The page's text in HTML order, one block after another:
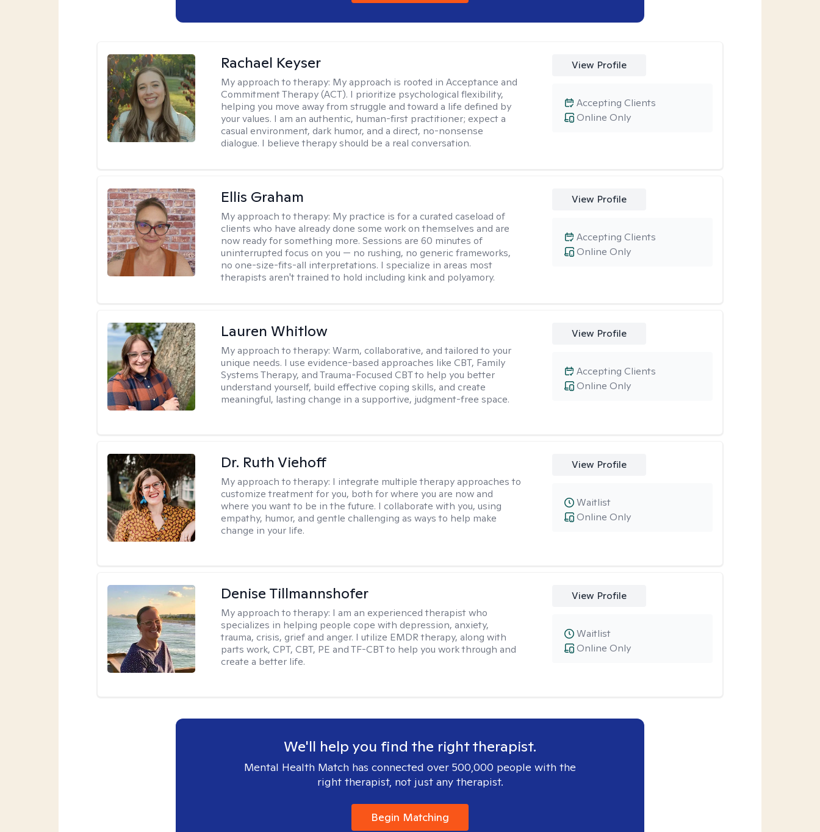
Rachael Keyser
My approach to therapy: My approach is rooted in Acceptance and
Commitment Therapy (ACT). I prioritize psychological flexibility,
helping you move away from struggle and toward a life defined by
your values. I am an authentic, human-first practitioner; expect a
casual environment, dark humor, and a direct, no-nonsense
dialogue. I believe therapy should be a real conversation.
View Profile
Online Only
Accepting Clients
Ellis Graham
My approach to therapy: My practice is for a curated caseload of
clients who have already done some work on themselves and are
now ready for something more. Sessions are 60 minutes of
uninterrupted focus on you — no rushing, no generic frameworks,
no one-size-fits-all interpretations. I specialize in areas most
therapists aren't trained to hold including kink and polyamory.
View Profile
Online Only
Accepting Clients
Lauren Whitlow
My approach to therapy:Warm, collaborative, and tailored to your
unique needs. I use evidence-based approaches like CBT, Family
Systems Therapy, and Trauma-Focused CBT to help you better
understand yourself, build effective coping skills, and create
meaningful, lasting change in a supportive, judgment-free space.
View Profile
Online Only
Accepting Clients
Dr. Ruth Viehoff
My approach to therapy: I integrate multiple therapy approaches to
customize treatment for you, both for where you are now and
where you want to be in the future. I collaborate with you, using
empathy, humor, and gentle challenging as ways to help make
change in your life.
View Profile
Online Only
Waitlist
Denise Tillmannshofer
My approach to therapy: I am an experienced therapist who
specializes in helping people cope with depression, anxiety,
trauma, crisis, grief and anger. I utilize EMDR therapy, along with
parts work, CPT, CBT, PE and TF-CBT to help you work through and
create a better life.
View Profile
Online Only
Waitlist
We'll help you find the right therapist.
Mental Health Match has connected over 500,000 people with the
right therapist, not just any therapist.
Begin Matching